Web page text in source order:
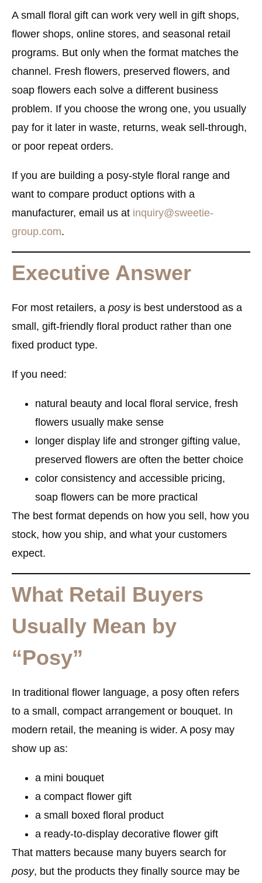
A small floral gift can work very well in gift shops,
flower shops, online stores, and seasonal retail
programs. But only when the format matches the
channel. Fresh flowers, preserved flowers, and
soap flowers each solve a different business
problem. If you choose the wrong one, you usually
pay for it later in waste, returns, weak sell-through,
or poor repeat orders.
If you are building a posy-style floral range and
want to compare product options with a
manufacturer, email us at inquiry@sweetie-
group.com.
Executive Answer
For most retailers, a posyis best understood as a
small, gift-friendly floral product rather than one
fixed product type.
If you need:
natural beauty and local floral service, fresh
flowers usually make sense
longer display life and stronger gifting value,
preserved flowers are often the better choice
color consistency and accessible pricing,
soap flowers can be more practical
The best format depends on how you sell, how you
stock, how you ship, and what your customers
expect.
What Retail Buyers
Usually Mean by
“Posy”
In traditional flower language, a posy often refers
to a small, compact arrangement or bouquet. In
modern retail, the meaning is wider. A posy may
show up as:
a mini bouquet
a compact flower gift
a small boxed floral product
a ready-to-display decorative flower gift
That matters because many buyers search for
posy, but the products they finally source may be